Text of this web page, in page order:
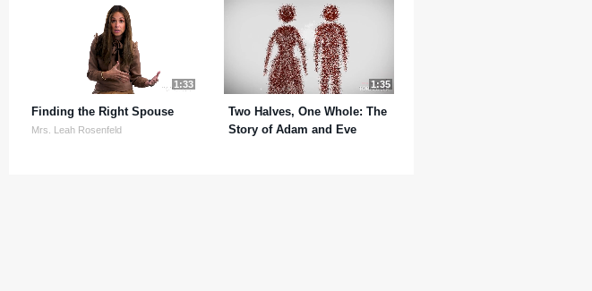
1:33
Finding the Right Spouse
Mrs. Leah Rosenfeld
1:35
Two Halves, One Whole: The
Story of Adam and Eve